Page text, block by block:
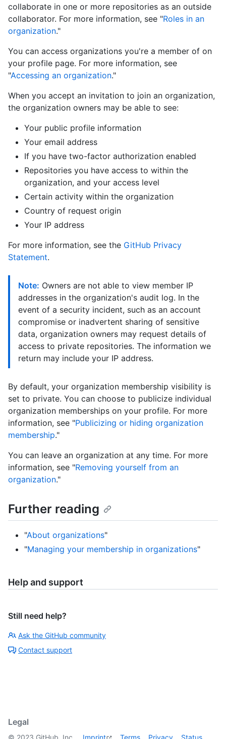
collaborate in one or more repositories as an outside
collaborator. For more information, see "Roles in an
organization."
You can access organizations you're a member of on
your profile page. For more information, see
"Accessing an organization."
When you accept an invitation to join an organization,
the organization owners may be able to see:
Your public profile information
Your email address
If you have two-factor authorization enabled
Repositories you have access to within the
organization, and your access level
Certain activity within the organization
Country of request origin
Your IP address
For more information, see the GitHub Privacy
Statement.
Note: Owners are not able to view member IP
addresses in the organization's audit log. In the
event of a security incident, such as an account
compromise or inadvertent sharing of sensitive
data, organization owners may request details of
access to private repositories. The information we
return may include your IP address.
By default, your organization membership visibility is
set to private. You can choose to publicize individual
organization memberships on your profile. For more
information, see "Publicizing or hiding organization
membership."
You can leave an organization at any time. For more
information, see "Removing yourself from an
organization."
Further reading
"About organizations"
"Managing your membership in organizations"
Help and support
Still need help?
Ask the GitHub community
Contact support
Legal